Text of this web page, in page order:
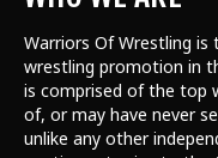
Warriors Of Wrestling
wrestling promotion in
is comprised of the top
of, or may have never
unlike any other